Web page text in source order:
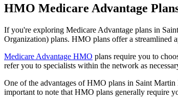
HMO Medicare Advantage
If you're exploring Medicare Advantage plans in
Organization) plans. HMO plans offer a streamlined
Medicare Advantage HMO plans require you to
refer you to specialists within the network as
One of the advantages of HMO plans in Saint
important to note that HMO plans generally require